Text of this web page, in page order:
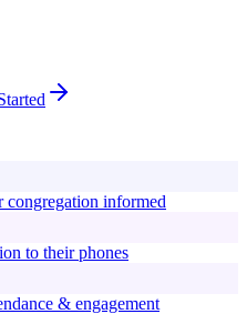
congregation informed
to their phones
& engagement